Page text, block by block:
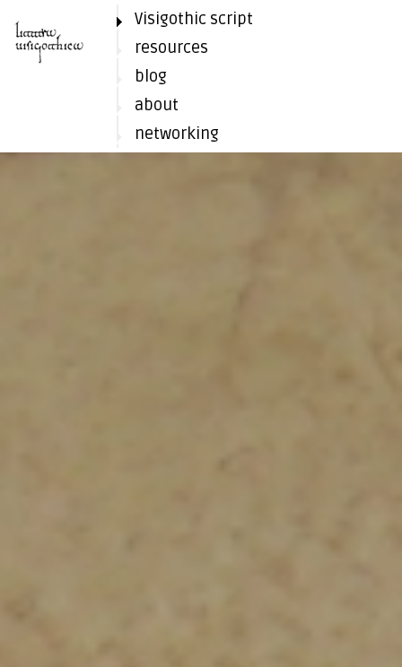
Visigothic script
resources
blog
about
networking